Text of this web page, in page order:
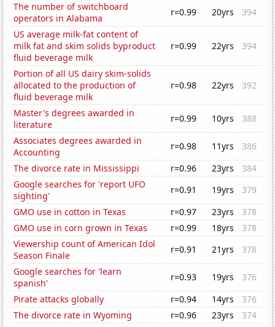
The number of switchboard
operators in Alabama
r=0.99 20yrs
394
US average milk-fat content of
milk fat and skim solids byproduct
fluid beverage milk
r=0.99 22yrs 394
Portion of all US dairy skim-solids
allocated to the production of
fluid beverage milk
r=0.98 22yrs 392
Master's degrees awarded in
literature
r=0.99 10yrs
388
Associates degrees awarded in
Accounting
r=0.98 11yrs
386
The divorce rate in Mississippi
r=0.96 23yrs
384
Google searches for 'report UFO
sighting'
r=0.91 19yrs
379
GMO use in cotton in Texas
r=0.97 23yrs
378
GMO use in corn grown in Texas
r=0.99 18yrs
378
Viewership count of American Idol
Season Finale
r=0.91 21yrs
378
Google searches for 'learn
spanish'
r=0.93 19yrs
376
Pirate attacks globally
r=0.94 14yrs
376
The divorce rate in Wyoming
r=0.96 23yrs
374